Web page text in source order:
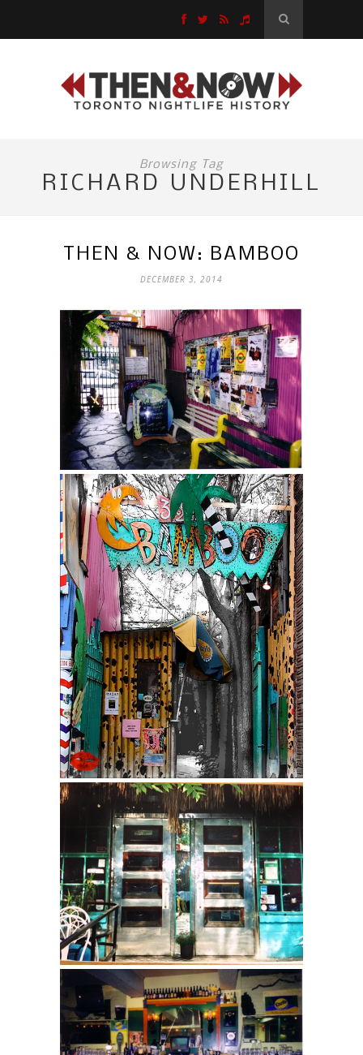
Browsing Tag
RICHARD UNDERHILL
THEN & NOW: BAMBOO
DECEMBER 3, 2014